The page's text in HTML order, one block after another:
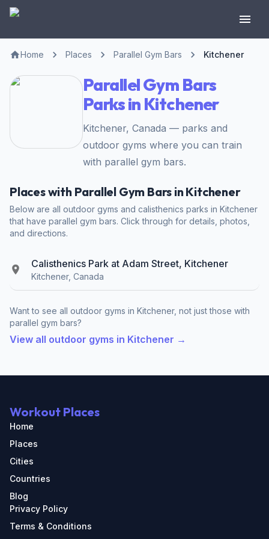
Home Places Parallel Gym Bars Kitchener
Parallel Gym Bars
Parks in Kitchener
Kitchener, Canada — parks and
outdoor gyms where you can train
with parallel gym bars.
Places with Parallel Gym Bars in Kitchener
Below are all outdoor gyms and calisthenics parks in Kitchener
that have parallel gym bars. Click through for details, photos,
and directions.
Calisthenics Park at Adam Street, Kitchener
Kitchener, Canada
Want to see all outdoor gyms in Kitchener, not just those with
parallel gym bars?
View all outdoor gyms in Kitchener →
Workout Places
Home
Places
Cities
Countries
Blog
Privacy Policy
Terms & Conditions